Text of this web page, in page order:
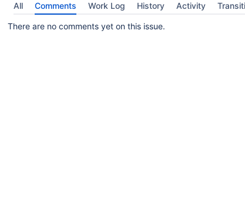
All
Comments Work Log History Activity
There are no comments yet on this issue.